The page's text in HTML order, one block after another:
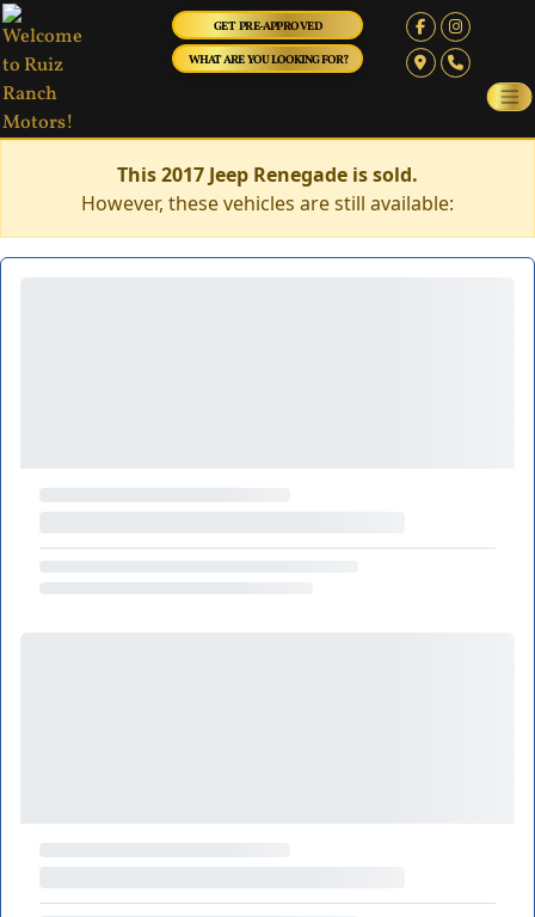
GET PRE-APPROVED
WHAT ARE YOU LOOKING FOR?
This 2017 Jeep Renegade is sold.
However, these vehicles are still available: